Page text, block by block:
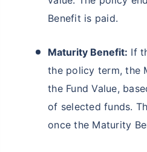
Benefit is paid.
Maturity Benefit: If
the policy term, the
the Fund Value,
of selected funds.
once the Maturity
₹18,000/monthand get
Create wealth for your future
Zero Capital Gains tax^
Inbuilt Life Cover
View